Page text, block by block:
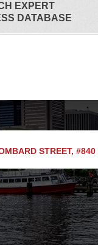
EXPERT
DATABASE
STREET, #840